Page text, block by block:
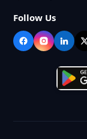
Follow Us